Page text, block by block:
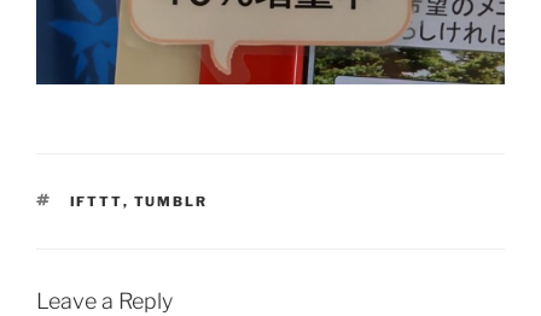
TAGS
IFTTT, TUMBLR
Leave a Reply